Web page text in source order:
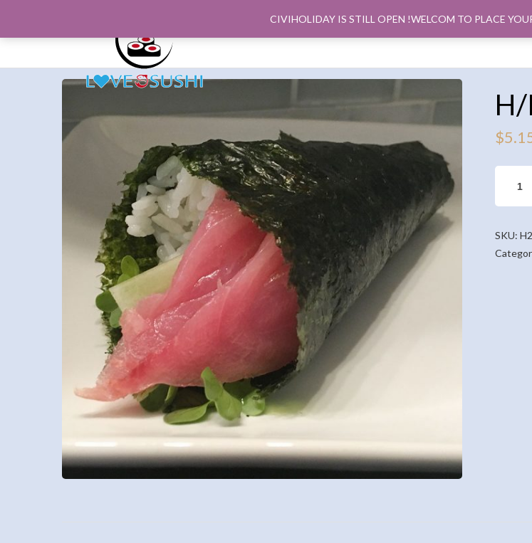
H/
$
SKU:
CIVIHOLIDAY IS STILL OPEN !WELCOM TO PLACE